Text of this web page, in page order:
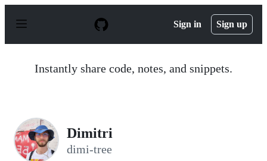
p
Sign in Sign up
Instantly share code, notes, and snippets.
Dimitri
dimi-tree